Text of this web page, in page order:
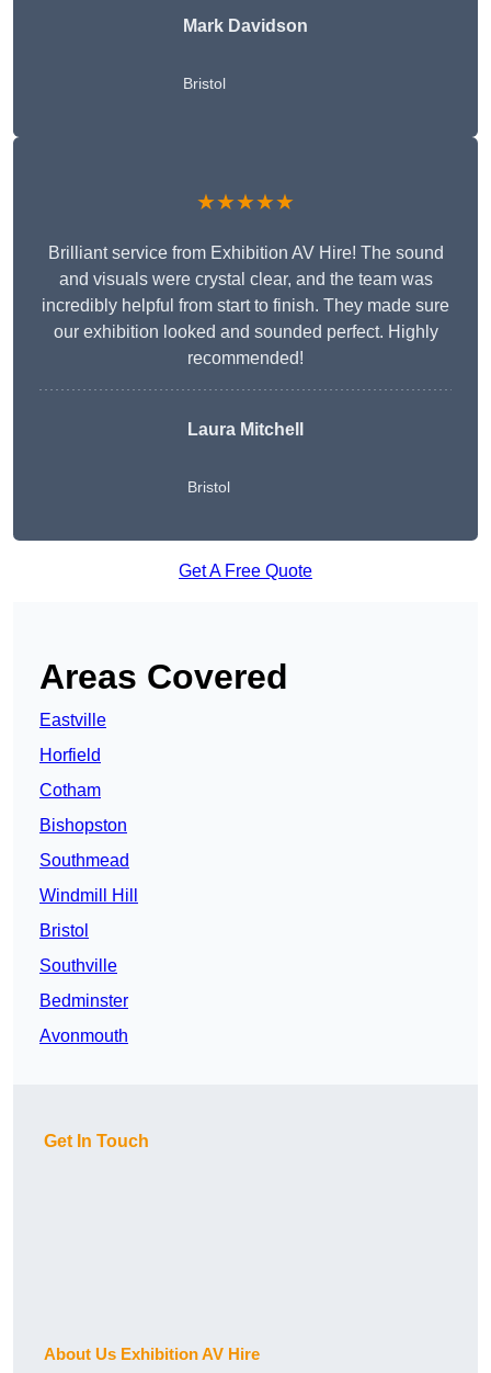
Mark Davidson
Bristol
★★★★★
Brilliant service from Exhibition AV Hire! The sound
and visuals were crystal clear, and the team was
incredibly helpful from start to finish. They made sure
our exhibition looked and sounded perfect. Highly
recommended!
Laura Mitchell
Bristol
Get A Free Quote
Areas Covered
Eastville
Horfield
Cotham
Bishopston
Southmead
Windmill Hill
Bristol
Southville
Bedminster
Avonmouth
Get In Touch
About Us Exhibition AV Hire